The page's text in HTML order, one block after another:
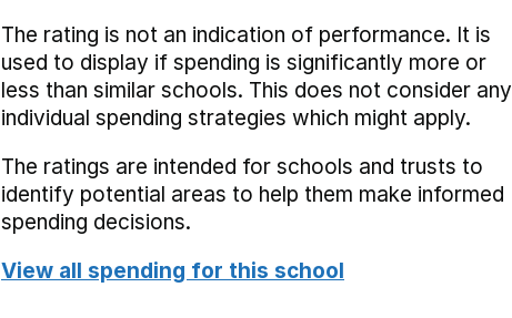
The rating is not an indication of performance. It is
used to display if spending is significantly more or
less than similar schools. This does not consider any
individual spending strategies which might apply.
The ratings are intended for schools and trusts to
identify potential areas to help them make informed
spending decisions.
View all spending for this school